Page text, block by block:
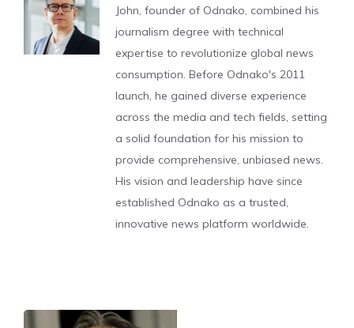
John, founder of Odnako, combined his
journalism degree with technical
expertise to revolutionize global news
consumption. Before Odnako's 2011
launch, he gained diverse experience
across the media and tech fields, setting
a solid foundation for his mission to
provide comprehensive, unbiased news.
His vision and leadership have since
established Odnako as a trusted,
innovative news platform worldwide.